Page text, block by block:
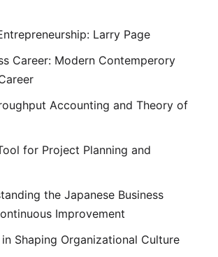
Larry Page
Career: Modern Contemperory
Accounting and Theory of
for Project Planning and
the Japanese Business
Improvement
Shaping Organizational Culture